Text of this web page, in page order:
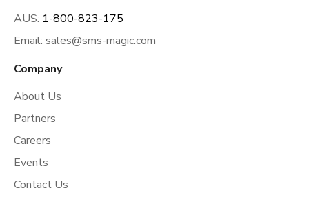
AUS: 1-800-823-175
Email: sales@sms-magic.com
Company
About Us
Partners
Careers
Events
Contact Us